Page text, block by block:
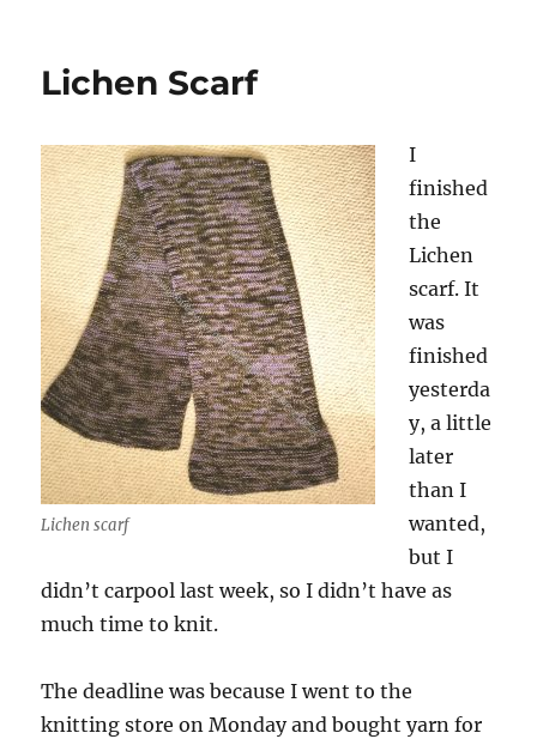
Lichen Scarf
Lichen scarf
I
finished
the
Lichen
scarf. It
was
finished
yesterda
y, a little
later
than I
wanted,
but I
didn’t carpool last week, so I didn’t have as
much time to knit.
The deadline was because I went to the
knitting store on Monday and bought yarn for